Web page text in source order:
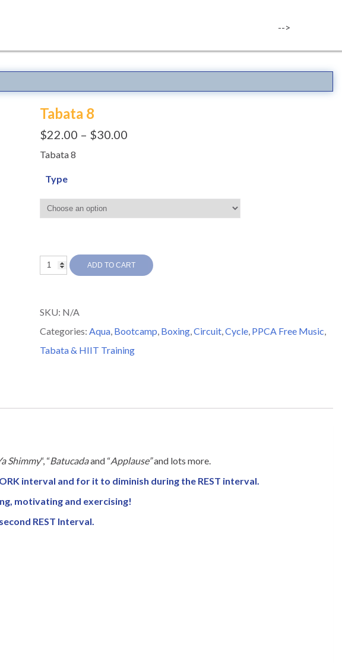
-->
Tabata 8
$22.00 – $30.00
Tabata 8
Type
Tabata
ADD TO CART
SKU: N/A
Categories: Aqua, Bootcamp, Boxing,Circuit,Cycle, PPCA Free Music,
Tabata & HIIT Training
Shimmy“, “Batucadaand “Applause”and lots more.
interval and for it to diminish during the REST interval.
motivating and exercising!
REST Interval.